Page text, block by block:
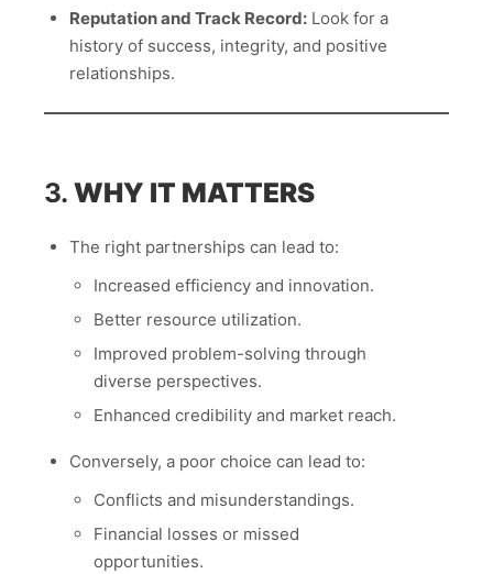
Reputation and Track Record:Look for a
history of success, integrity, and positive
relationships.
3. WHY IT MATTERS
The right partnerships can lead to:
Increased efficiency and innovation.
Better resource utilization.
Improved problem-solving through
diverse perspectives.
Enhanced credibility and market reach.
Conversely, a poor choice can lead to:
Conflicts and misunderstandings.
Financial losses or missed
opportunities.